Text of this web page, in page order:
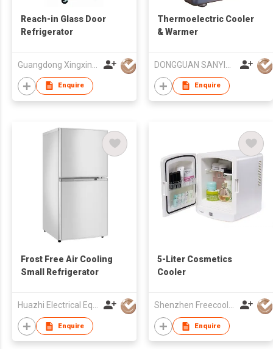
Reach-in Glass Door
Refrigerator
Enquire
Thermoelectric Cooler
& Warmer
Enquire
Frost Free Air Cooling
Small Refrigerator
Enquire
5-Liter Cosmetics
Cooler
Enquire